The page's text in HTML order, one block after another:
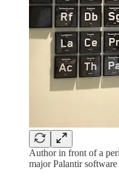
Author in front of a
major Palantir software